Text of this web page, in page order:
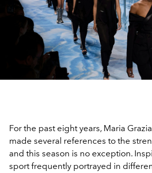
For the past eight years, Maria Grazia
made several references to the
and this season is no exception.
sport frequently portrayed in